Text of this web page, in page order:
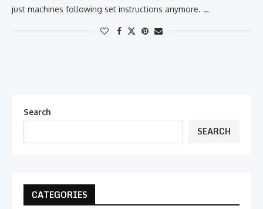
just machines following set instructions anymore. …
Search
SEARCH
CATEGORIES